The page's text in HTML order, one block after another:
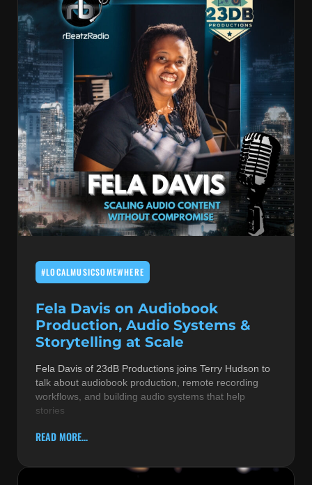
#LOCALMUSICSOMEWHERE
Fela Davis on Audiobook
Production, Audio Systems &
Storytelling at Scale
Fela Davis of 23dB Productions joins Terry Hudson to
talk about audiobook production, remote recording
workflows, and building audio systems that help
stories
READ MORE...